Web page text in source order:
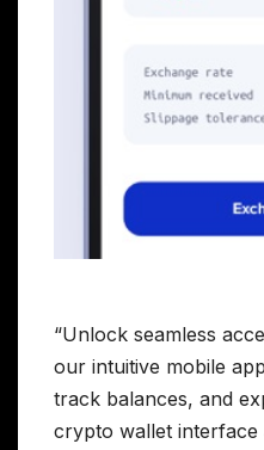
“Unlock seamless
our intuitive mobile
track balances, and
crypto wallet interface